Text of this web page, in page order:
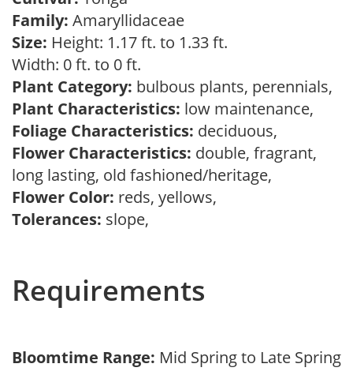
Family: Amaryllidaceae
Size: Height: 1.17 ft. to 1.33 ft.
Width: 0 ft. to 0 ft.
Plant Category: bulbous plants, perennials,
Plant Characteristics: low maintenance,
Foliage Characteristics: deciduous,
Flower Characteristics: double, fragrant,
long lasting, old fashioned/heritage,
Flower Color: reds, yellows,
Tolerances: slope,
Requirements
Bloomtime Range: Mid Spring to Late Spring